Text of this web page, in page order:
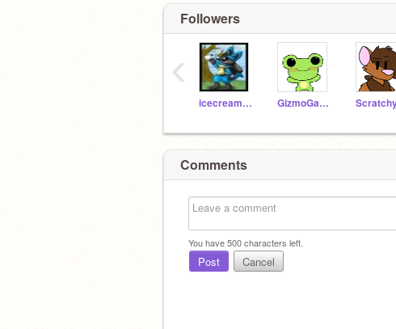
Followers
icecreamandcake GizmoGadget5
‹
Comments
You have500characters left.
Post Cancel